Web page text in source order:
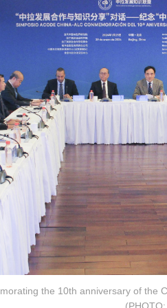
the 10th anniversary of the